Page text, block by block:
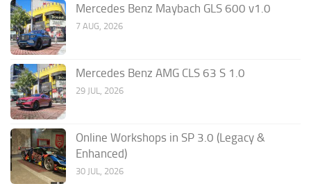
Mercedes Benz Maybach GLS 600 v1.0
7 AUG, 2026
Mercedes Benz AMG CLS 63 S 1.0
29 JUL, 2026
Online Workshops in SP 3.0 (Legacy &
Enhanced)
30 JUL, 2026